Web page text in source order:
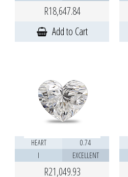
R18,647.84
Add to Cart
HEART
0.74
I
EXCELLENT
R21,049.93